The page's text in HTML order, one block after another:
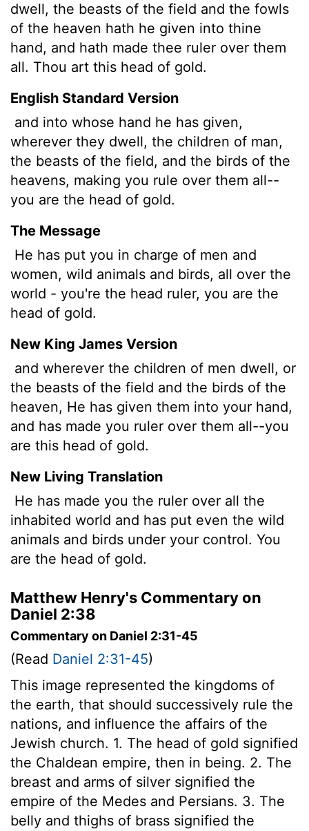
dwell, the beasts of the field and the fowls
of the heaven hath he given into thine
hand, and hath made thee ruler over them
all. Thou art this head of gold.
English Standard Version
and into whose hand he has given,
wherever they dwell, the children of man,
the beasts of the field, and the birds of the
heavens, making you rule over them all--
you are the head of gold.
The Message
He has put you in charge of men and
women, wild animals and birds, all over the
world - you're the head ruler, you are the
head of gold.
New King James Version
and wherever the children of men dwell, or
the beasts of the field and the birds of the
heaven, He has given them into your hand,
and has made you ruler over them all--you
are this head of gold.
New Living Translation
He has made you the ruler over all the
inhabited world and has put even the wild
animals and birds under your control. You
are the head of gold.
Matthew Henry's Commentary on
Daniel 2:38
Commentary on Daniel 2:31-45
(Read Daniel 2:31-45)
This image represented the kingdoms of
the earth, that should successively rule the
nations, and influence the affairs of the
Jewish church. 1. The head of gold signified
the Chaldean empire, then in being. 2. The
breast and arms of silver signified the
empire of the Medes and Persians. 3. The
belly and thighs of brass signified the